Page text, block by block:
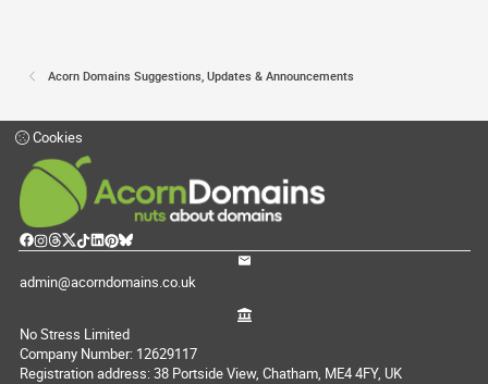
Acorn Domains Suggestions, Updates & Announcements
Cookies
admin@acorndomains.co.uk
No Stress Limited
Company Number: 12629117
Registration address: 38 Portside View, Chatham, ME4 4FY, UK